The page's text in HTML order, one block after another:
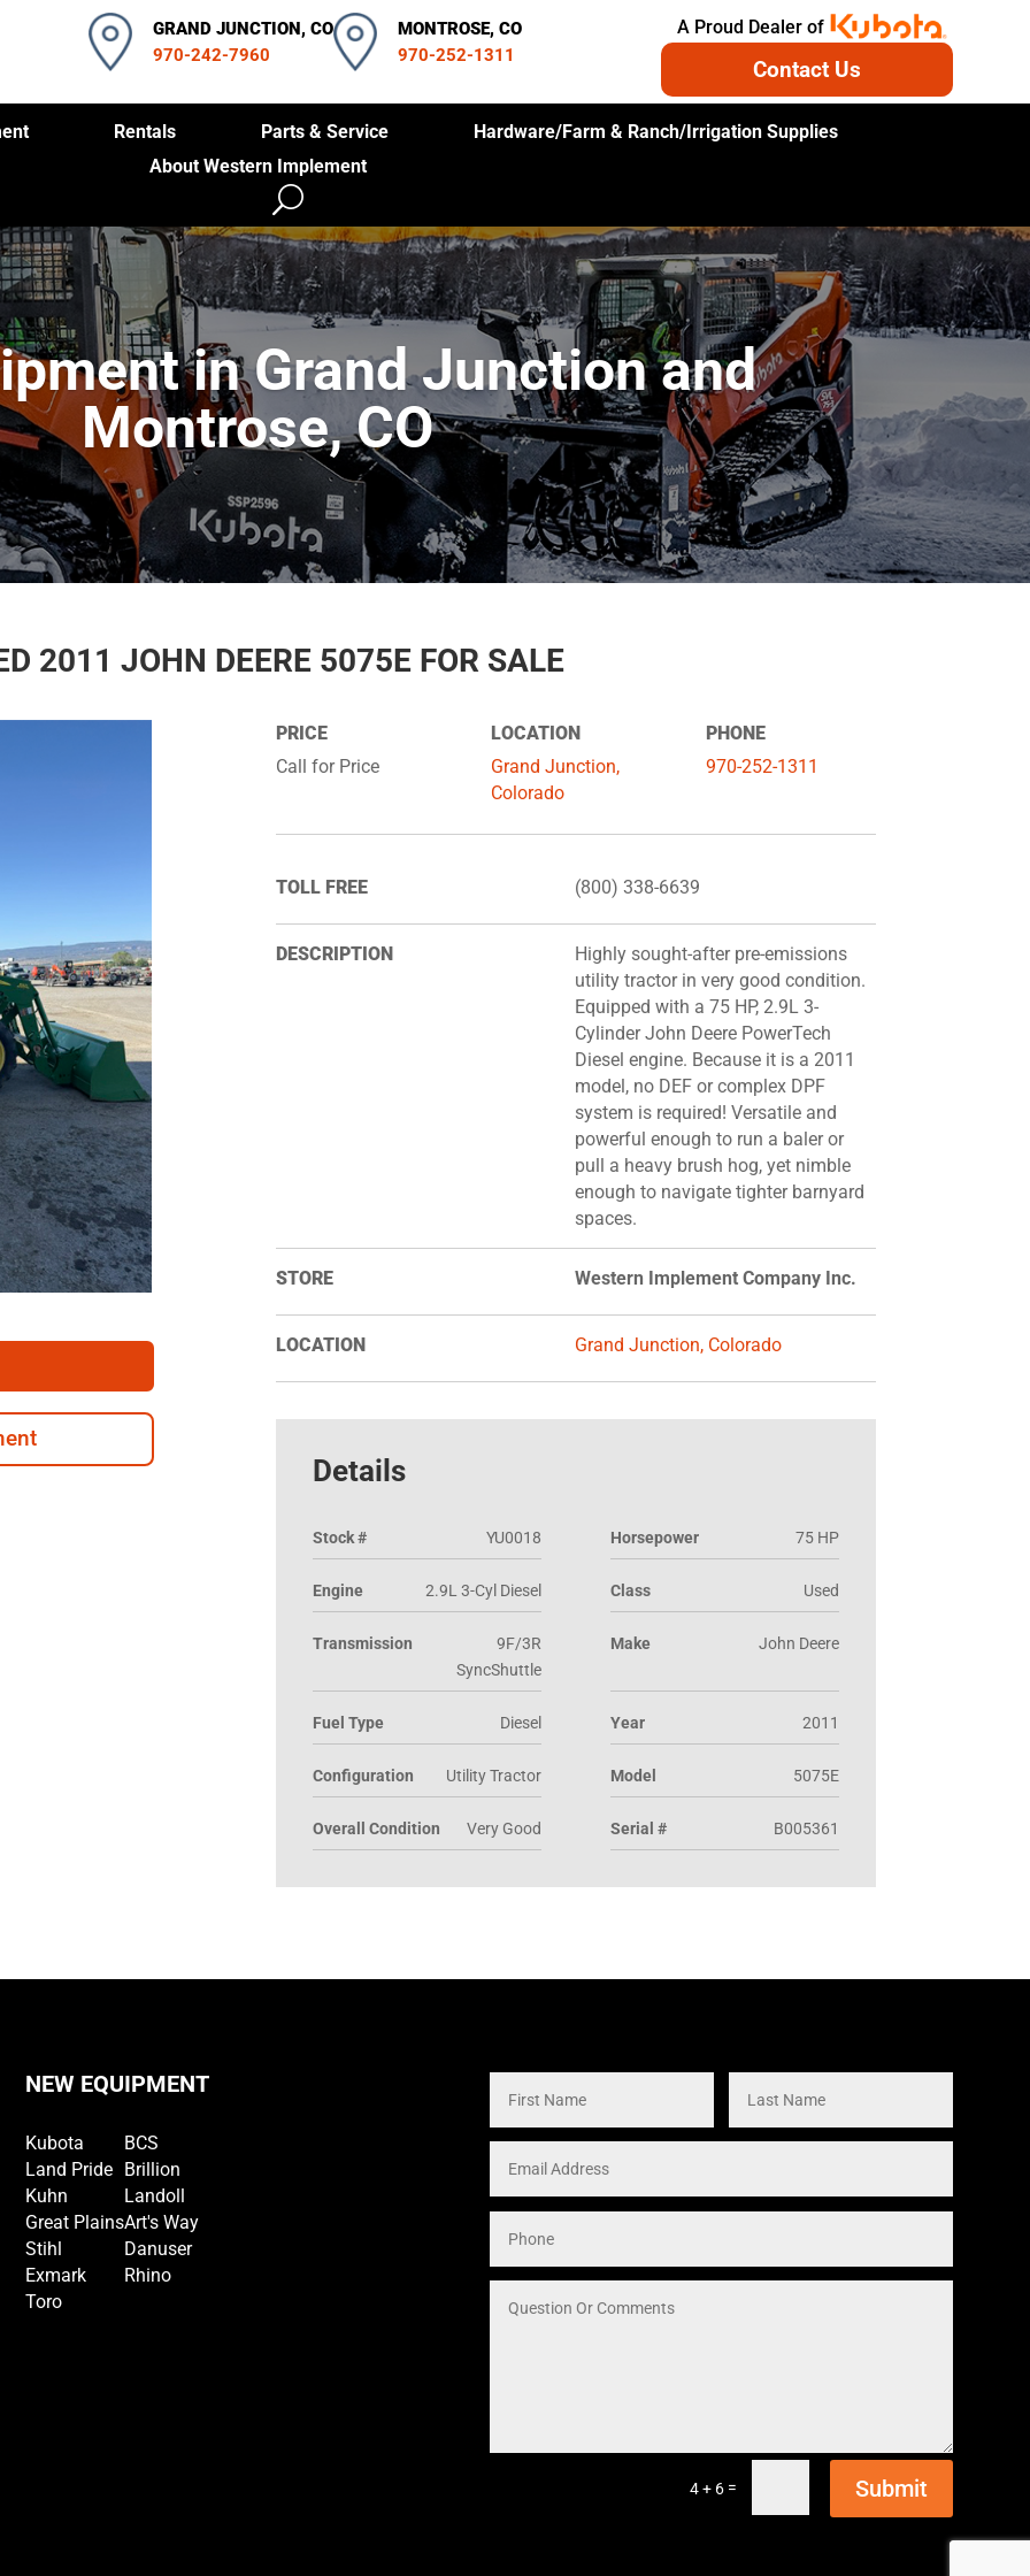
GRAND JUNCTION, CO
970-242-7960
MONTROSE, CO
970-252-1311
A Proud Dealer of
Contact Us
Rentals Parts & Service
Hardware/Farm & Ranch/Irrigation Supplies
About Western Implement
in Grand Junction and
Montrose, CO
2011 JOHN DEERE 5075E FOR SALE
PRICE
Call for Price
LOCATION
Grand Junction,
Colorado
PHONE
970-252-1311
TOLL FREE (800) 338-6639
DESCRIPTION
Highly sought-after pre-emissions
utility tractor in very good condition.
Equipped with a 75 HP, 2.9L 3-
Cylinder John Deere PowerTech
Diesel engine. Because it is a 2011
model, no DEF or complex DPF
system is required! Versatile and
powerful enough to run a baler or
pull a heavy brush hog, yet nimble
enough to navigate tighter barnyard
spaces.
STORE Western Implement Company Inc.
LOCATION Grand Junction, Colorado
Details
Stock # YU0018 Horsepower 75 HP
Engine 2.9L 3-Cyl Diesel Class Used
Transmission
9F/3R
SyncShuttle
Make John Deere
Fuel Type Diesel Year 2011
Configuration Utility Tractor Model 5075E
Overall Condition Very Good Serial # B005361
NEW EQUIPMENT
Kubota
Land Pride
Kuhn
Great Plains
Stihl
Exmark
Toro
BCS
Brillion
Landoll
Art's Way
Danuser
Rhino
4 + 6= Submit